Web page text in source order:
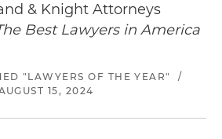
& Knight Attorneys
Best Lawyers in America
"LAWYERS OF THE YEAR"
/
15, 2024